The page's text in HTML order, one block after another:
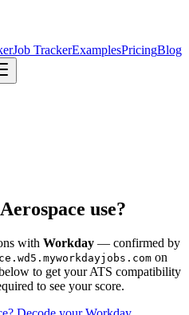
Job TrackerExamplesPricingBlog
use?
with Workday — confirmed by
on
to get your ATS compatibility
to see your score.